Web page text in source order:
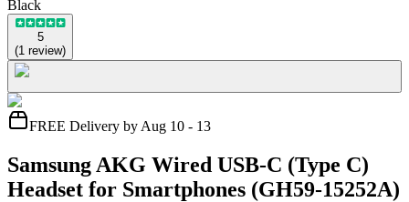
Black
5
(1 review)
FREE Delivery by Aug 10 - 13
Samsung AKG Wired USB-C (Type C)
Headset for Smartphones (GH59-15252A)